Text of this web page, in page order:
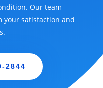
Our team
your satisfaction and
2844